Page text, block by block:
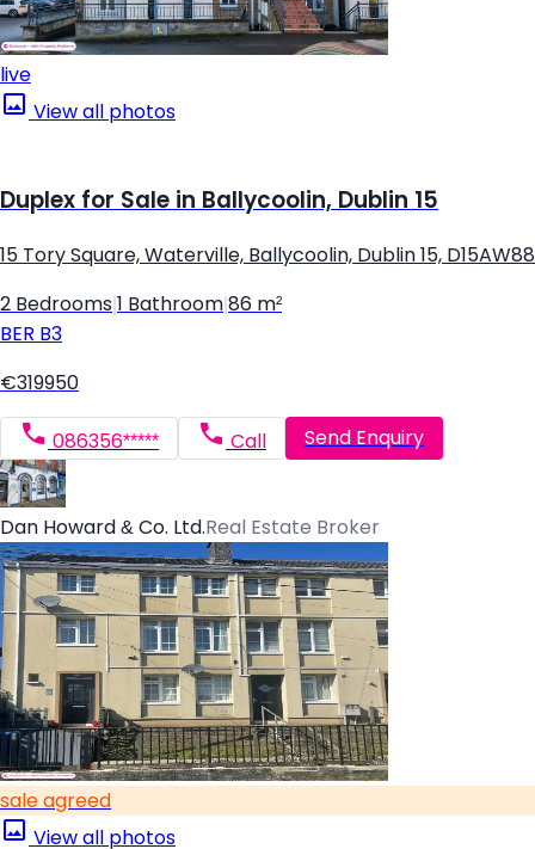
live
View all photos
Duplex for Sale in Ballycoolin, Dublin 15
15 Tory Square, Waterville, Ballycoolin, Dublin 15, D15AW88
2 Bedrooms 1 Bathroom 86 m²
BER B3
€319950
086356***** Call Send Enquiry
Dan Howard & Co. Ltd.Real Estate Broker
sale agreed
View all photos